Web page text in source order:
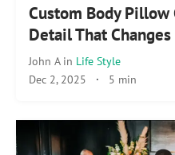
Custom Body Pillow
Detail That
John A in Life Style
Dec 2, 2025 · 5 min